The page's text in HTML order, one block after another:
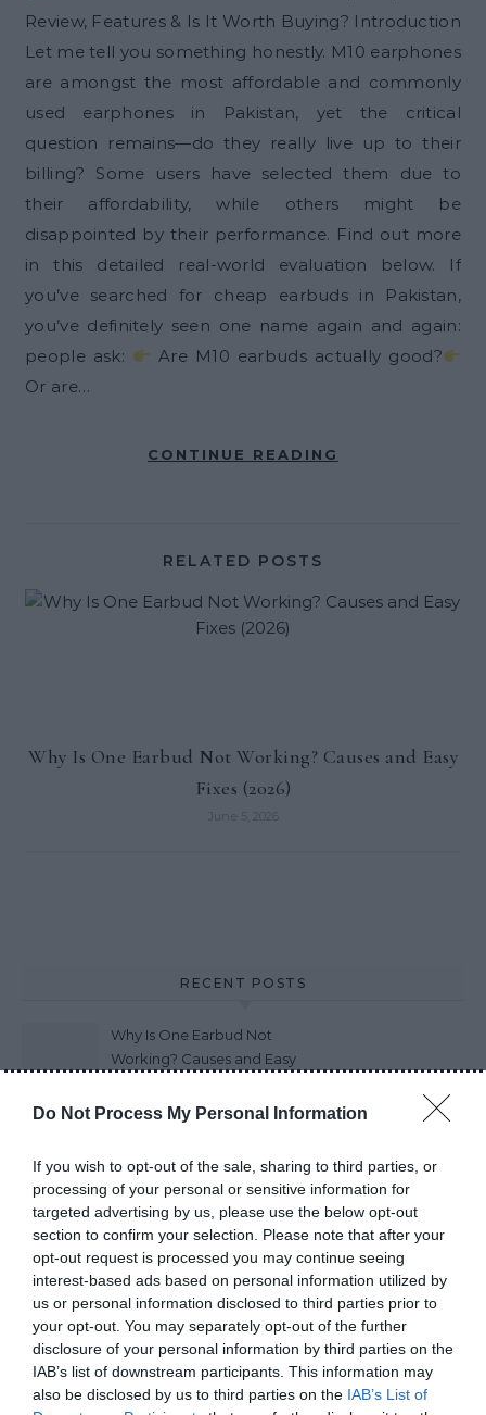
Do Not Process My Personal Information
If you wish to opt-out of the sale, sharing to third parties, or
processing of your personal or sensitive information for
targeted advertising by us, please use the below opt-out
section to confirm your selection. Please note that after your
opt-out request is processed you may continue seeing
interest-based ads based on personal information utilized by
us or personal information disclosed to third parties prior to
your opt-out. You may separately opt-out of the further
disclosure of your personal information by third parties on the
IAB’s list of downstream participants. This information may
also be disclosed by us to third parties on the IAB’s List of
Review, Features & Is It Worth Buying? Introduction
Let me tell you something honestly. M10 earphones
are amongst the most affordable and commonly
used earphones in Pakistan, yet the critical
question remains—do they really live up to their
billing? Some users have selected them due to
their affordability, while others might be
disappointed by their performance. Find out more
in this detailed real-world evaluation below. If
you’ve searched for cheap earbuds in Pakistan,
you’ve definitely seen one name again and again:
people ask:
Are M10 earbuds actually good?
Or are…
CONTINUE READING
RELATED POSTS
Why Is One Earbud Not Working? Causes and Easy
Fixes (2026)
RECENT POSTS
Why Is One Earbud Not
Working? Causes and Easy
Earbuds Last? A Complete
Lifespan Guide (2026)
Earbuds vs Neckband:
Which Is Better?
How to Choose Wireless
Earbuds Best Guide 2026